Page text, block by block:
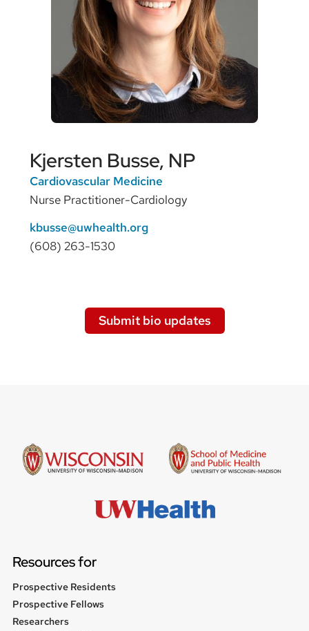
Kjersten Busse, NP
Cardiovascular Medicine
Nurse Practitioner-Cardiology
kbusse@uwhealth.org
(608) 263-1530
Submit bio updates
Resources for
Prospective Residents
Prospective Fellows
Researchers